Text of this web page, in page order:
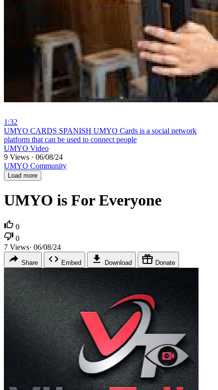
1:32
⁣UMYO CARDS SPANISH UMYO Cards is a social network
platform that can be used to connect people
UMYO Video
9 Views · 06/08/24
UMYO Community
Load more
UMYO is For Everyone
0
0
7 Views· 06/08/24
Share Embed Download Donate